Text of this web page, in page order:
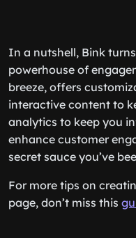
In a nutshell, Bink
powerhouse of
breeze, offers
interactive content to
analytics to keep you
enhance customer
secret sauce you’ve
For more tips on
page, don’t miss this